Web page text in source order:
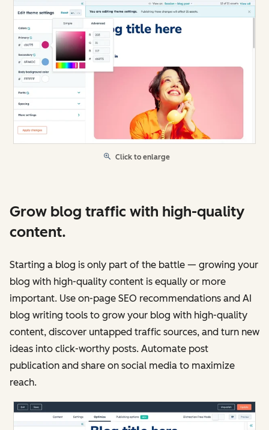
Click to enlarge
Grow blog traffic with high-quality
content.
Starting a blog is only part of the battle — growing your
blog with high-quality content is equally or more
important. Use on-page SEO recommendations and AI
blog writing tools to grow your blog with high-quality
content, discover untapped traffic sources, and turn new
ideas into click-worthy posts. Automate post
publication and share on social media to maximize
reach.